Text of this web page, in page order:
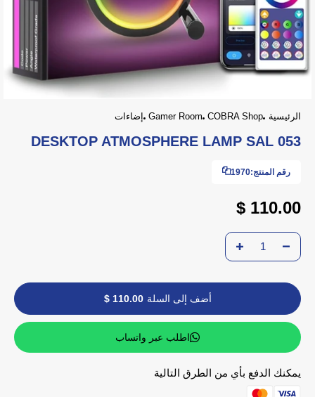
الرئيسية COBRA Shop
Gamer Room إضاءات
DESKTOP ATMOSPHERE LAMP SAL 053
رقم المنتج:1970
110.00 $
أضف إلى السلة 110.00 $
اطلب عبر واتساب
يمكنك الدفع بأي من الطرق التالية